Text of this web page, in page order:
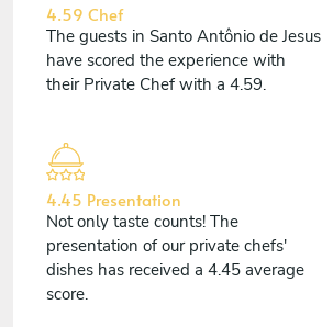
4.59 Chef
The guests in Santo Antônio de Jesus
have scored the experience with
their Private Chef with a 4.59.
4.45 Presentation
Not only taste counts! The
presentation of our private chefs'
dishes has received a 4.45 average
score.